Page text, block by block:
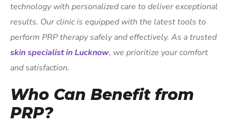
technology with personalized care to deliver exceptional
results. Our clinic is equipped with the latest tools to
perform PRP therapy safely and effectively. As a trusted
skin specialist in Lucknow, we prioritize your comfort
and satisfaction.
Who Can Benefit from
PRP?